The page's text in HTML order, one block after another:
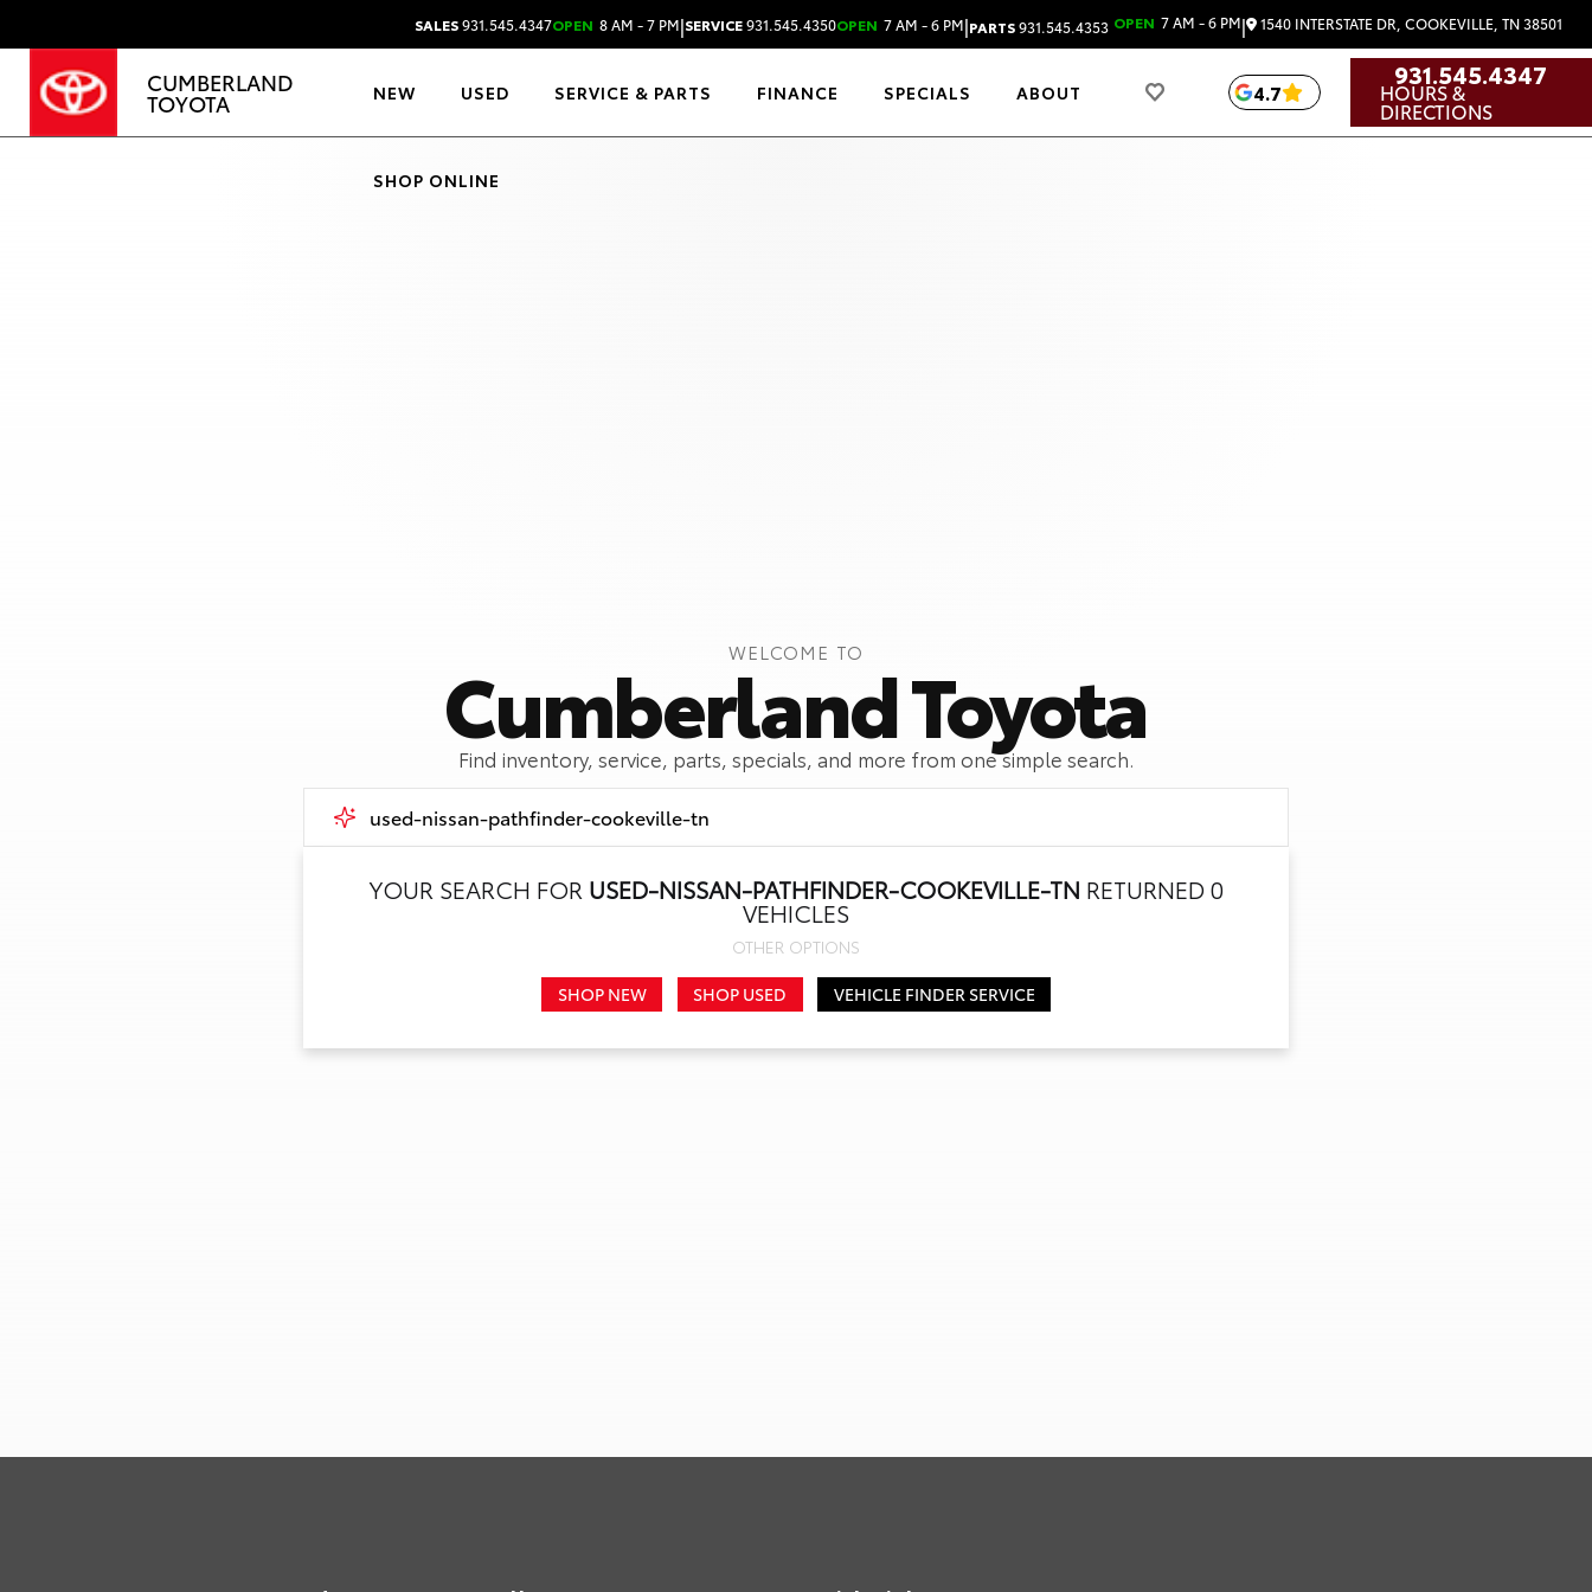
SALES931.545.4347OPEN 8 AM - 7 PM|SERVICE931.545.4350OPEN 7 AM - 6 PM|PARTS931.545.4353 OPEN 7 AM - 6 PM| 1540 INTERSTATE DR, COOKEVILLE, TN 38501
CUMBERLAND
TOYOTA NEW USED SERVICE & PARTS FINANCE SPECIALS ABOUT
SHOP ONLINE
4.7
931.545.4347
HOURS &
DIRECTIONS
WELCOME TO
Cumberland Toyota
Find inventory, service, parts, specials, and more from one simple search.
YOUR SEARCH FOR USED-NISSAN-PATHFINDER-COOKEVILLE-TN RETURNED 0
VEHICLES
OTHER OPTIONS
SHOP NEW
SHOP USED VEHICLE FINDER SERVICE
Call Us Get Directions